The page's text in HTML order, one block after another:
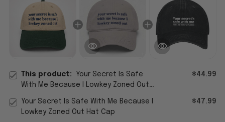
This product:
Your Secret Is Safe
With Me Because I Lowkey Zoned Out
$44.99
Your Secret Is Safe With Me Because I
Lowkey Zoned Out Hat Cap
$47.99